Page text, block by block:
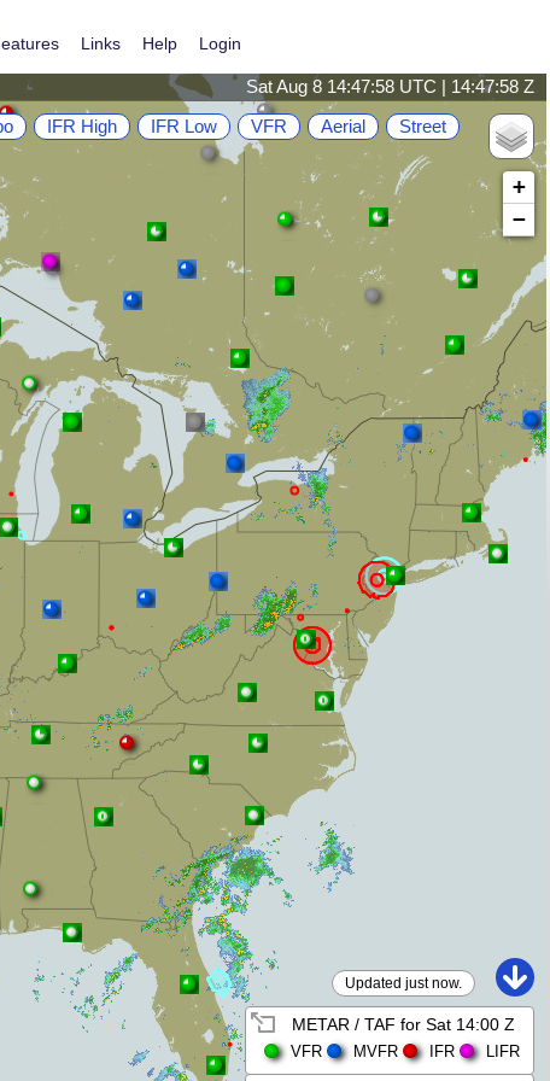
Links Help Login
Sat Aug 8 14:47:58 UTC | 14:47:58 Z
+
−
Updated just now.
METAR / TAF for Sat 14:00 Z
VFR MVFR IFR LIFR
Street
Aerial
VFR
IFR Low
IFR High